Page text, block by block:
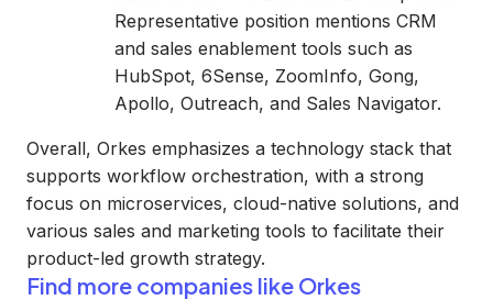
Representative position mentions CRM
and sales enablement tools such as
HubSpot, 6Sense, ZoomInfo, Gong,
Apollo, Outreach, and Sales Navigator.
Overall, Orkes emphasizes a technology stack that
supports workflow orchestration, with a strong
focus on microservices, cloud-native solutions, and
various sales and marketing tools to facilitate their
product-led growth strategy.
Find more companies like Orkes